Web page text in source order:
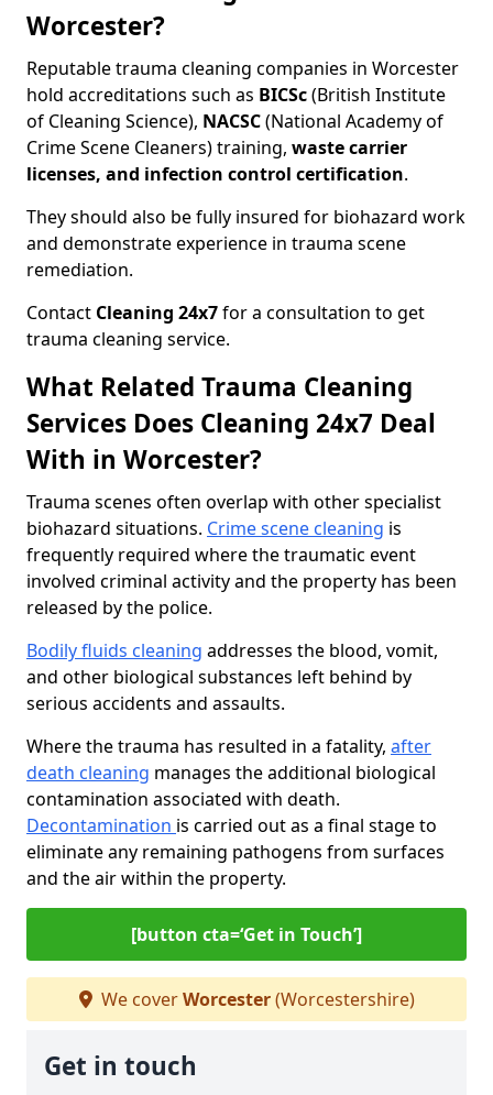
Worcester?
Reputable trauma cleaning companies in Worcester
hold accreditations such as BICSc(British Institute
of Cleaning Science), NACSC(National Academy of
Crime Scene Cleaners) training, waste carrier
licenses, and infection control certification.
They should also be fully insured for biohazard work
and demonstrate experience in trauma scene
remediation.
Contact Cleaning 24x7for a consultation to get
trauma cleaning service.
What Related Trauma Cleaning
Services Does Cleaning 24x7 Deal
With in Worcester?
Trauma scenes often overlap with other specialist
biohazard situations. Crime scene cleaning is
frequently required where the traumatic event
involved criminal activity and the property has been
released by the police.
Bodily fluids cleaning addresses the blood, vomit,
and other biological substances left behind by
serious accidents and assaults.
Where the trauma has resulted in a fatality, after
death cleaning manages the additional biological
contamination associated with death.
Decontamination is carried out as a final stage to
eliminate any remaining pathogens from surfaces
and the air within the property.
[button cta=‘Get in Touch’]
We coverWorcester(Worcestershire)
Get in touch